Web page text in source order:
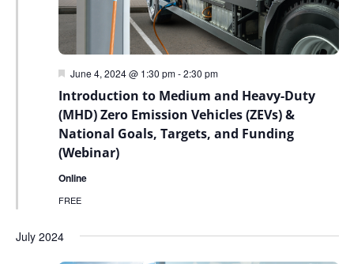
Introduction to Medium and Heavy-Duty
(MHD) Zero Emission Vehicles (ZEVs) &
National Goals, Targets, and Funding
(Webinar)
Featured
June 4, 2024 @ 1:30 pm-2:30 pm
Online
FREE
July 2024